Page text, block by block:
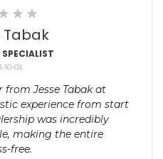
Tabak
10-03
from Jesse Tabak at
experience from start
was incredibly
making the entire
free.